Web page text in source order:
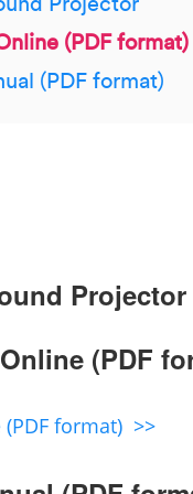
Projector
(PDF format)
(PDF format)
Projector
(PDF
format) >>